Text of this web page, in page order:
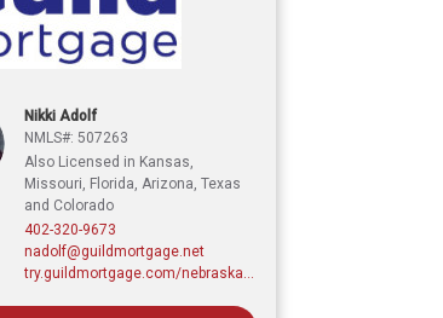
Nikki Adolf
NMLS#: 507263
Also Licensed in Kansas,
Missouri, Florida, Arizona, Texas
and Colorado
402-320-9673
nadolf@guildmortgage.net